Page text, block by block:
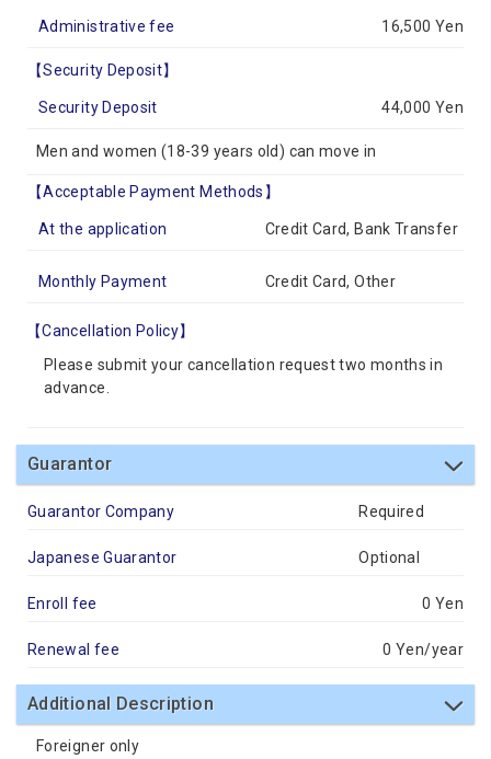
Administrative fee 16,500 Yen
【Security Deposit】
Security Deposit 44,000 Yen
Men and women (18-39 years old) can move in
【Acceptable Payment Methods】
At the application Credit Card, Bank Transfer
Monthly Payment Credit Card, Other
【Cancellation Policy】
Please submit your cancellation request two months in
advance.
Guarantor
Guarantor Company Required
Japanese Guarantor Optional
Enroll fee 0 Yen
Renewal fee 0 Yen/year
Additional Description
Foreigner only